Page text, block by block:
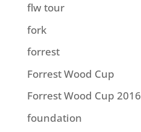
flw tour
fork
forrest
Forrest Wood Cup
Forrest Wood Cup 2016
foundation